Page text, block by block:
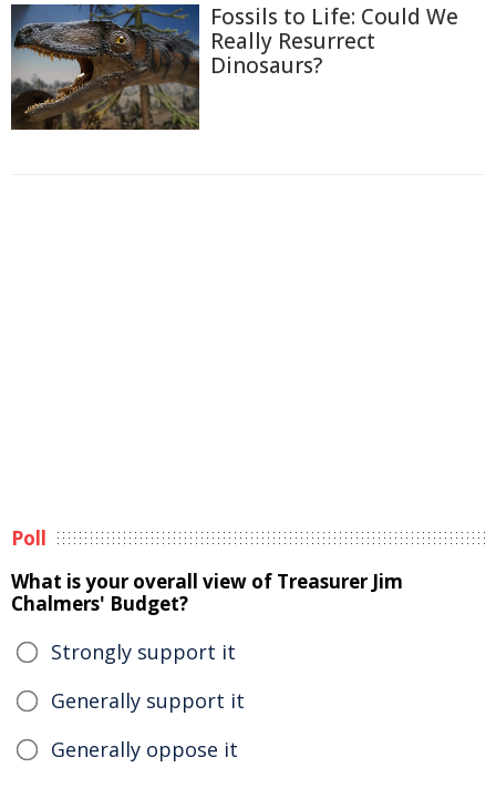
Fossils to Life: Could We
Really Resurrect
Dinosaurs?
Poll
What is your overall view of Treasurer Jim
Chalmers' Budget?
Strongly support it
Generally support it
Generally oppose it